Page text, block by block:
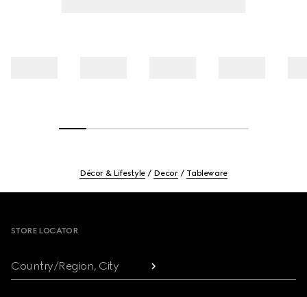
Décor & Lifestyle Decor Tableware
STORE LOCATOR
Country/Region, City